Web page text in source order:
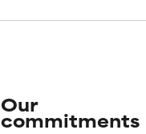
Our
commitments